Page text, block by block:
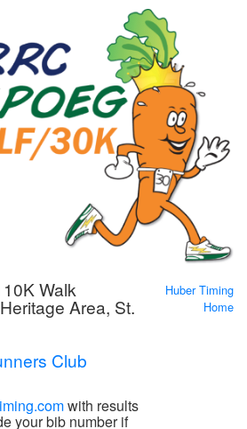
Walk
Area, St.
Club
with results
your bib number if
Huber Timing
Home